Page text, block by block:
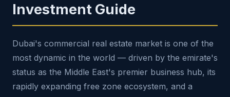
Investment Guide
Dubai's commercial real estate market is one of the
most dynamic in the world — driven by the emirate's
status as the Middle East's premier business hub, its
rapidly expanding free zone ecosystem, and a